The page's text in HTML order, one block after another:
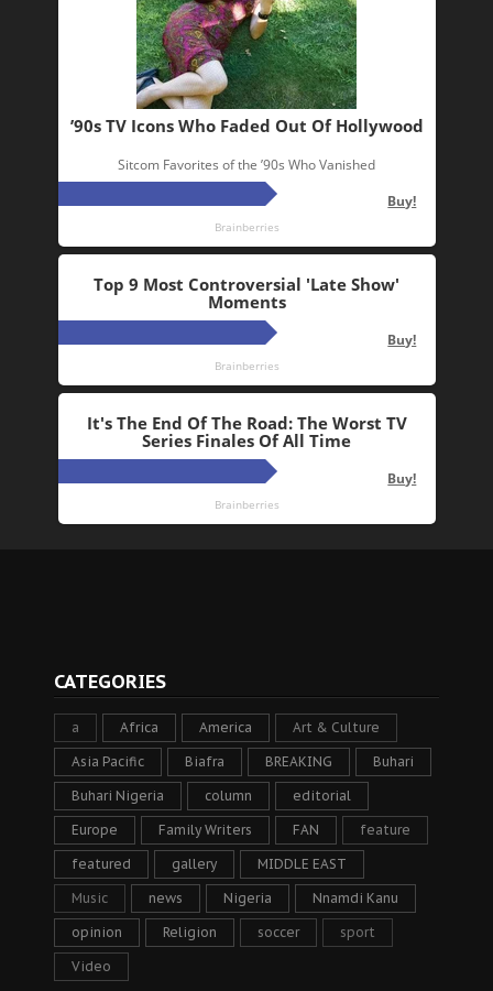
CATEGORIES
a Africa America Art & Culture
Asia Pacific Biafra BREAKING Buhari
Buhari Nigeria column editorial
Europe Family Writers FAN feature
featured gallery MIDDLE EAST
Music news Nigeria Nnamdi Kanu
opinion Religion soccer sport
Video